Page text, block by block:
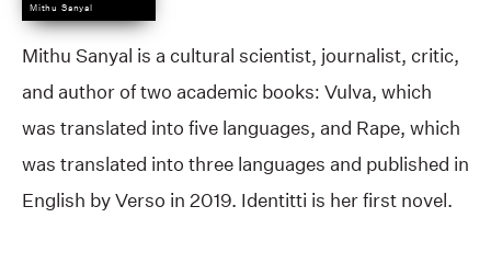
Mithu Sanyal
Mithu Sanyal is a cultural scientist, journalist, critic,
and author of two academic books: Vulva, which
was translated into five languages, and Rape, which
was translated into three languages and published in
English by Verso in 2019. Identitti is her first novel.